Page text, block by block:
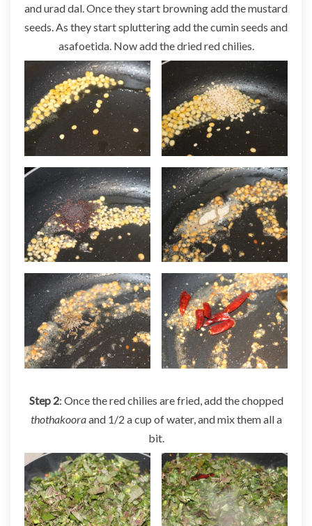
and urad dal. Once they start browning add the mustard
seeds. As they start spluttering add the cumin seeds and
asafoetida. Now add the dried red chilies.
Step 2: Once the red chilies are fried, add the chopped
thothakooraand 1/2 a cup of water, and mix them all a
bit.